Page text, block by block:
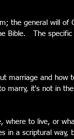
the general will
Bible.   The
marriage and
marry, it's not in
where to live, or
in a scriptural way,